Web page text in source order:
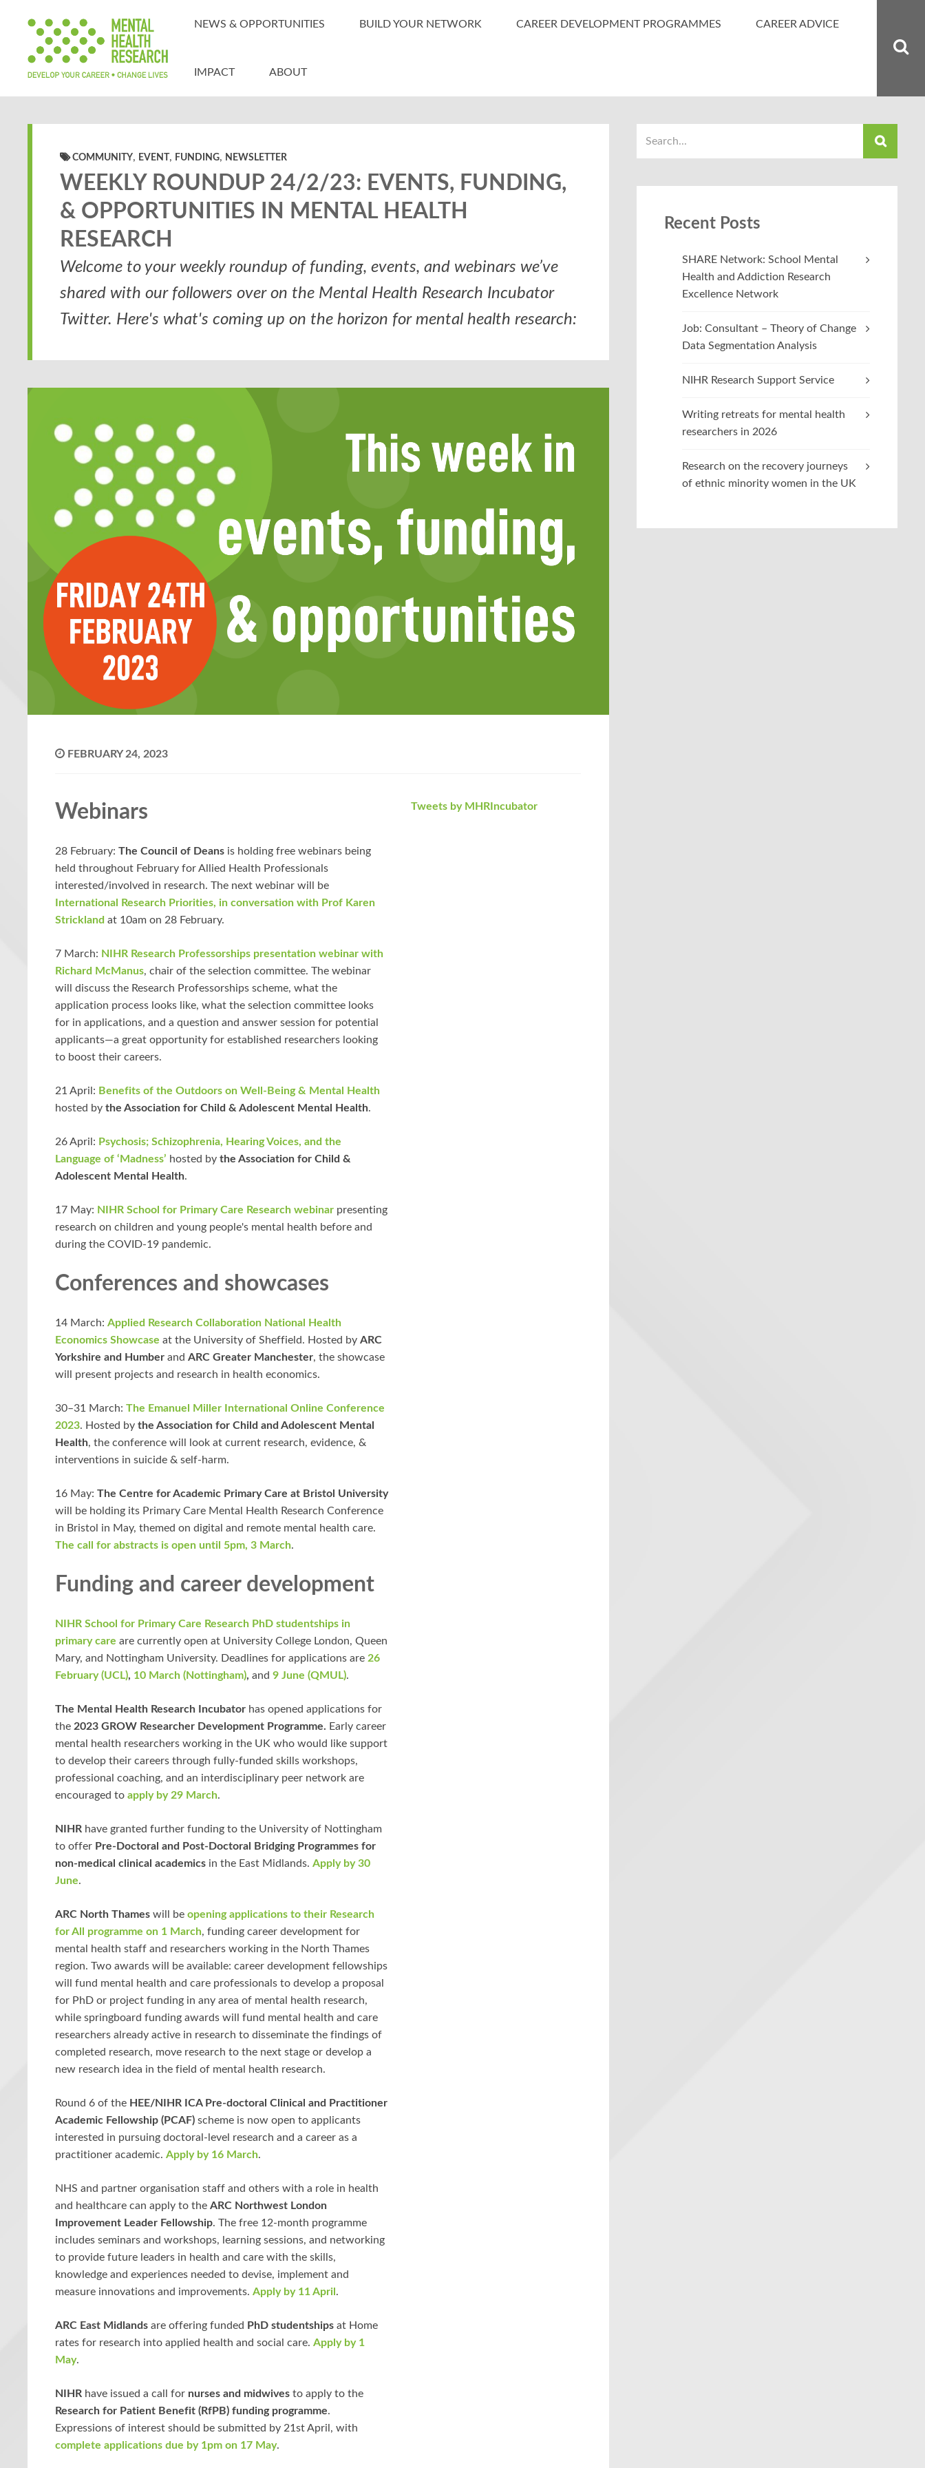
NEWS & OPPORTUNITIES BUILD YOUR NETWORK CAREER DEVELOPMENT PROGRAMMES CAREER ADVICE
IMPACT ABOUT
COMMUNITY, EVENT , FUNDING, NEWSLETTER
WEEKLY ROUNDUP 24/2/23: EVENTS, FUNDING,
& OPPORTUNITIES IN MENTAL HEALTH
RESEARCH
Welcome to your weekly roundup of funding, events, and webinars we’ve
shared with our followers over on the Mental Health Research Incubator
Twitter. Here's what's coming up on the horizon for mental health research:
FEBRUARY 24, 2023
Webinars
28 February: The Council of Deans is holding free webinars being
held throughout February for Allied Health Professionals
interested/involved in research. The next webinar will be
International Research Priorities, in conversation with Prof Karen
Strickland at 10am on 28 February.
7 March: NIHR Research Professorships presentation webinar with
Richard McManus, chair of the selection committee. The webinar
will discuss the Research Professorships scheme, what the
application process looks like, what the selection committee looks
for in applications, and a question and answer session for potential
applicants—a great opportunity for established researchers looking
to boost their careers.
21 April: Benefits of the Outdoors on Well-Being & Mental Health
hosted by the Association for Child & Adolescent Mental Health.
26 April: Psychosis; Schizophrenia, Hearing Voices, and the
Language of ‘Madness’ hosted by the Association for Child &
Adolescent Mental Health.
17 May: NIHR School for Primary Care Research webinar presenting
research on children and young people's mental health before and
during the COVID-19 pandemic.
Conferences and showcases
14 March: Applied Research Collaboration National Health
Economics Showcase at the University of Sheffield. Hosted by ARC
Yorkshire and Humber and ARC Greater Manchester, the showcase
will present projects and research in health economics.
30–31 March: The Emanuel Miller International Online Conference
2023. Hosted by the Association for Child and Adolescent Mental
Health, the conference will look at current research, evidence, &
interventions in suicide & self-harm.
16 May: The Centre for Academic Primary Care at Bristol University
will be holding its Primary Care Mental Health Research Conference
in Bristol in May, themed on digital and remote mental health care.
The call for abstracts is open until 5pm, 3 March.
Funding and career development
NIHR School for Primary Care Research PhD studentships in
primary care are currently open at University College London, Queen
Mary, and Nottingham University. Deadlines for applications are 26
February (UCL), 10 March (Nottingham), and 9 June (QMUL).
The Mental Health Research Incubator has opened applications for
the 2023 GROW Researcher Development Programme. Early career
mental health researchers working in the UK who would like support
to develop their careers through fully-funded skills workshops,
professional coaching, and an interdisciplinary peer network are
encouraged to apply by 29 March.
NIHR have granted further funding to the University of Nottingham
to offer Pre-Doctoral and Post-Doctoral Bridging Programmes for
non-medical clinical academics in the East Midlands. Apply by 30
June.
ARC North Thames will be opening applications to their Research
for All programme on 1 March, funding career development for
mental health staff and researchers working in the North Thames
region. Two awards will be available: career development fellowships
will fund mental health and care professionals to develop a proposal
for PhD or project funding in any area of mental health research,
while springboard funding awards will fund mental health and care
researchers already active in research to disseminate the findings of
completed research, move research to the next stage or develop a
new research idea in the field of mental health research.
Round 6 of the HEE/NIHR ICA Pre-doctoral Clinical and Practitioner
Academic Fellowship (PCAF) scheme is now open to applicants
interested in pursuing doctoral-level research and a career as a
practitioner academic. Apply by 16 March.
NHS and partner organisation staff and others with a role in health
and healthcare can apply to the ARC Northwest London
Improvement Leader Fellowship. The free 12-month programme
includes seminars and workshops, learning sessions, and networking
to provide future leaders in health and care with the skills,
knowledge and experiences needed to devise, implement and
measure innovations and improvements. Apply by 11 April .
ARC East Midlands are offering funded PhD studentships at Home
rates for research into applied health and social care. Apply by 1
May.
NIHR have issued a call for nurses and midwives to apply to the
Research for Patient Benefit (RfPB) funding programme.
Expressions of interest should be submitted by 21st April, with
complete applications due by 1pm on 17 May.
Tweets by MHRIncubator
Recent Posts
SHARE Network: School Mental
Health and Addiction Research
Excellence Network
Job: Consultant – Theory of Change
Data Segmentation Analysis
NIHR Research Support Service
Writing retreats for mental health
researchers in 2026
Research on the recovery journeys
of ethnic minority women in the UK